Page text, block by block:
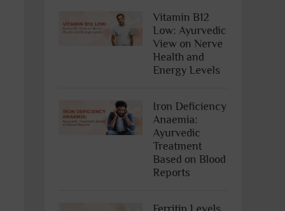
Vitamin B12
Low: Ayurvedic
View on Nerve
Health and
Energy Levels
Iron Deficiency
Anaemia:
Ayurvedic
Treatment
Based on Blood
Reports